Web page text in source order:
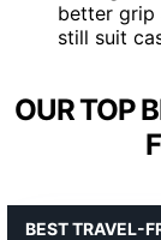
better grip
still suit
OUR TOP
BEST TRAVEL-